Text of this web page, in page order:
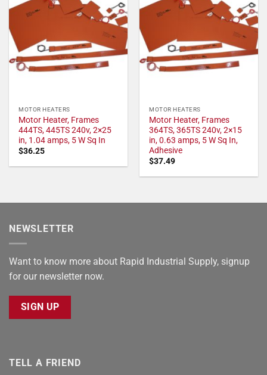
MOTOR HEATERS
Motor Heater, Frames
444TS, 445TS 240v, 2×25
in, 1.04 amps, 5 W Sq In
$36.25
MOTOR HEATERS
Motor Heater, Frames
364TS, 365TS 240v, 2×15
in, 0.63 amps, 5 W Sq In,
Adhesive
$37.49
NEWSLETTER
Want to know more about Rapid Industrial Supply, signup
for our newsletter now.
SIGN UP
TELL A FRIEND